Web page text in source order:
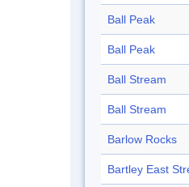
Ball Peak
Ball Peak
Ball Stream
Ball Stream
Barlow Rocks
Bartley East